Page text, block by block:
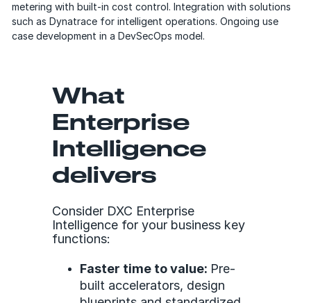
metering with built-in cost control. Integration with solutions
such as Dynatrace for intelligent operations. Ongoing use
case development in a DevSecOps model.
What
Enterprise
Intelligence
delivers
Consider DXC Enterprise
Intelligence for your business key
functions:
Faster time to value: Pre-
built accelerators, design